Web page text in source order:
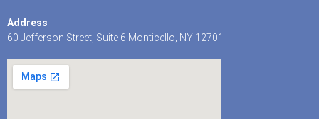
Address
60 Jefferson Street, Suite 6 Monticello, NY 12701